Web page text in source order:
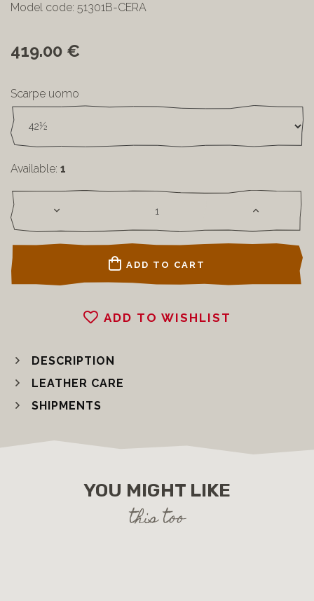
Model code: 51301B-CERA
419.00 €
Scarpe uomo
Available: 1
ADD TO CART
ADD TO WISHLIST
DESCRIPTION
LEATHER CARE
SHIPMENTS
YOU MIGHT LIKE
this too